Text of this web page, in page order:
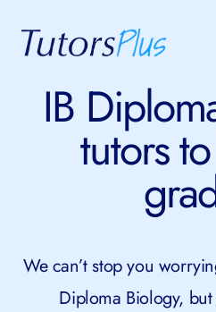
IB
tutors to
We can’t stop you
Diploma Biology,